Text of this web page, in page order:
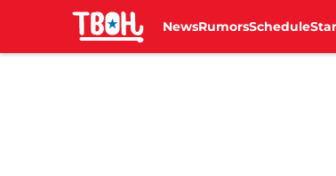
NewsRumorsSchedule